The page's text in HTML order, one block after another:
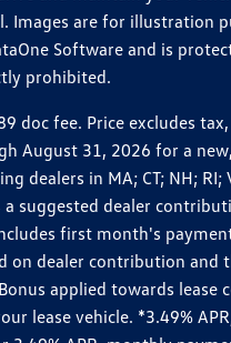
are for illustration
Software and is
prohibited.
doc fee. Price excludes
August 31, 2026 for a
in MA; CT; NH; RI;
a suggested dealer
first month's
on dealer contribution and
applied towards lease
lease vehicle. *3.49%